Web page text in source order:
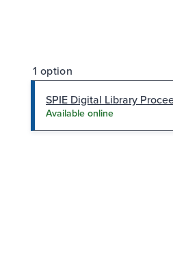
1 option
SPIE Digital Library
Available online